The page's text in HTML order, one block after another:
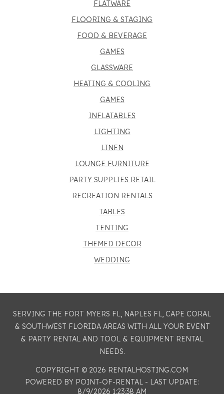
FLATWARE
FLOORING & STAGING
FOOD & BEVERAGE
GAMES
GLASSWARE
HEATING & COOLING
GAMES
INFLATABLES
LIGHTING
LINEN
LOUNGE FURNITURE
PARTY SUPPLIES RETAIL
RECREATION RENTALS
TABLES
TENTING
THEMED DECOR
WEDDING
SERVING THE FORT MYERS FL, NAPLES FL, CAPE CORAL
& SOUTHWEST FLORIDA AREAS WITH ALL YOUR EVENT
& PARTY RENTAL AND TOOL & EQUIPMENT RENTAL
NEEDS.
COPYRIGHT © 2026 RENTALHOSTING.COM
POWERED BY POINT-OF-RENTAL - LAST UPDATE:
8/9/2026 1:23:38 AM